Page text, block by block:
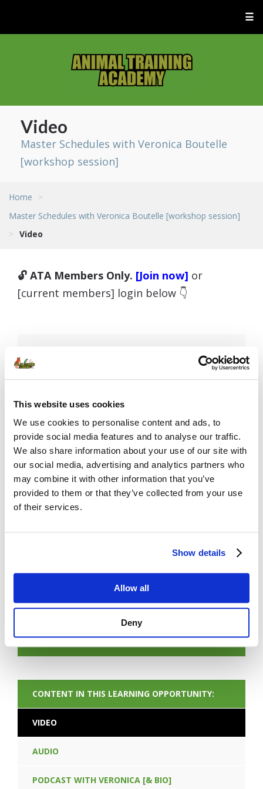
This website uses cookies
We use cookies to personalise content and ads, to
provide social media features and to analyse our traffic.
We also share information about your use of our site with
our social media, advertising and analytics partners who
may combine it with other information that you’ve
provided to them or that they’ve collected from your use
of their services.
Show details
Allow all
Deny
☰
Video
Master Schedules with Veronica Boutelle
[workshop session]
Home
>
Master Schedules with Veronica Boutelle [workshop session]
> Video
🔓 ATA Members Only. [Join now] or
[current members] login below 👇
Password
Remember Me
FORGOT PASSWORD
NEXT CONTENT
CONTENT IN THIS LEARNING OPPORTUNITY:
VIDEO
AUDIO
PODCAST WITH VERONICA [& BIO]